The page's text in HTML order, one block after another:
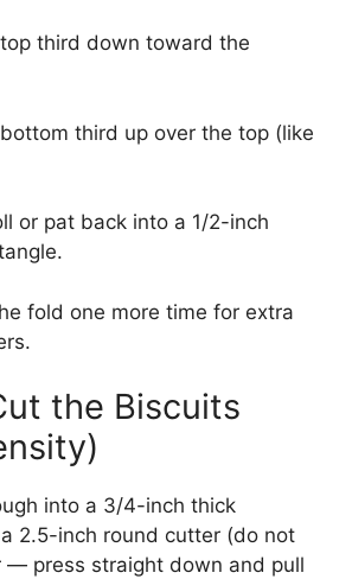
third down toward the
third up over the top (like
or pat back into a 1/2-inch
fold one more time for extra
the Biscuits
into a 3/4-inch thick
2.5-inch round cutter (do not
press straight down and pull